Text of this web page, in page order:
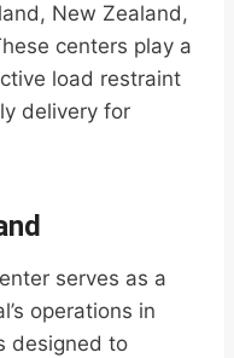
New Zealand,
centers play a
load restraint
delivery for
serves as a
operations in
designed to